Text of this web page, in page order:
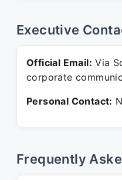
Executive
Official Email: Via
corporate
Personal Contact:
Frequently